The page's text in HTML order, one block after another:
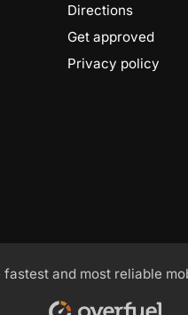
Directions
Get approved
Privacy policy
fastest and most reliable